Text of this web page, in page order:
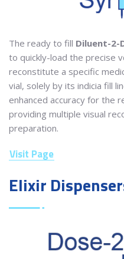
The ready to fill Diluent-2-
to quickly-load the precise
reconstitute a specific
vial, solely by its indicia fill
enhanced accuracy for the
providing multiple visual
preparation.
Visit Page
Elixir